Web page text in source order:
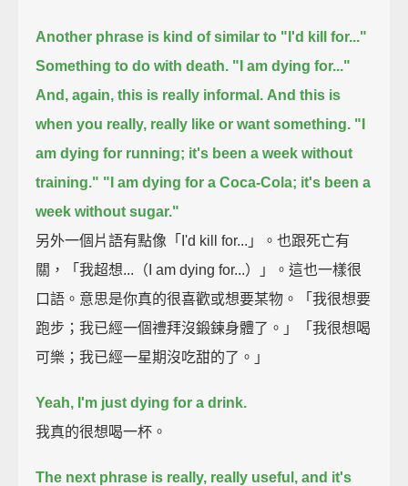
Another phrase is kind of similar to "I'd kill for..."
Something to do with death. "I am dying for..."
And, again, this is really informal. And this is
when you really, really like or want something. "I
am dying for running; it's been a week without
training." "I am dying for a Coca-Cola; it's been a
week without sugar."
另外一個片語有點像「I'd kill for...」。也跟死亡有
關，「我超想...（I am dying for...）」。這也一樣很
口語。意思是你真的很喜歡或想要某物。「我很想要
跑步；我已經一個禮拜沒鍛鍊身體了。」「我很想喝
可樂；我已經一星期沒吃甜的了。」
Yeah, I'm just dying for a drink.
我真的很想喝一杯。
The next phrase is really, really useful, and it's